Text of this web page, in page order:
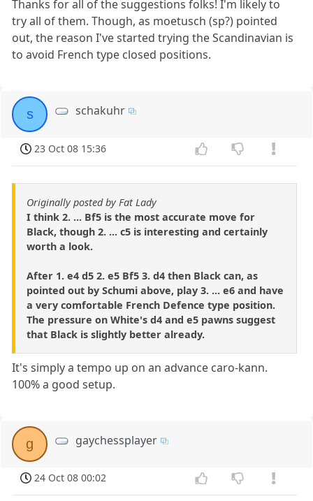
Thanks for all of the suggestions folks! I'm likely to
try all of them. Though, as moetusch (sp?) pointed
out, the reason I've started trying the Scandinavian is
to avoid French type closed positions.
s schakuhr
23 Oct 08 15:36
Originally posted by Fat Lady
I think 2. ... Bf5 is the most accurate move for
Black, though 2. ... c5 is interesting and certainly
worth a look.
After 1. e4 d5 2. e5 Bf5 3. d4 then Black can, as
pointed out by Schumi above, play 3. ... e6 and have
a very comfortable French Defence type position.
The pressure on White's d4 and e5 pawns suggest
that Black is slightly better already.
It's simply a tempo up on an advance caro-kann.
100% a good setup.
g gaychessplayer
24 Oct 08 00:02